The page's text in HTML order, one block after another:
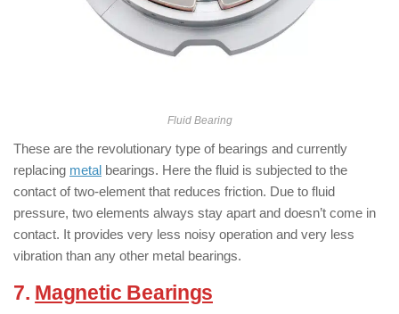
Fluid Bearing
These are the revolutionary type of bearings and currently
replacing metal bearings. Here the fluid is subjected to the
contact of two-element that reduces friction. Due to fluid
pressure, two elements always stay apart and doesn’t come in
contact. It provides very less noisy operation and very less
vibration than any other metal bearings.
7. Magnetic Bearings